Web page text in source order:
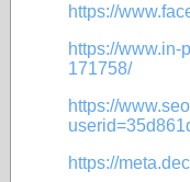
https://
https://www.in-
171758/
https://
https://